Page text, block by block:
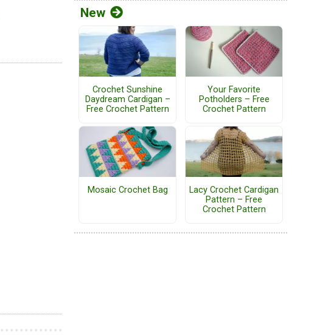
New
Crochet Sunshine
Daydream Cardigan –
Free Crochet Pattern
Your Favorite
Potholders – Free
Crochet Pattern
Mosaic Crochet Bag
Lacy Crochet Cardigan
Pattern – Free
Crochet Pattern